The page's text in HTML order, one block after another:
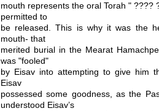
mouth represents the oral Torah " ????
permitted to
be released. This is why it was the
mouth- that
merited burial in the Mearat
was "fooled"
by Eisav into attempting to give him
Eisav
possessed some goodness, as the
understood Eisav’s